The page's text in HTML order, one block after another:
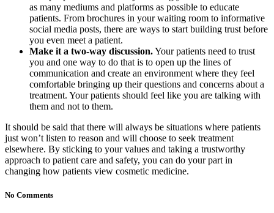
as many mediums and platforms as possible to educate
patients. From brochures in your waiting room to informative
social media posts, there are ways to start building trust before
you even meet a patient.
Make it a two-way discussion.Your patients need to trust
you and one way to do that is to open up the lines of
communication and create an environment where they feel
comfortable bringing up their questions and concerns about a
treatment. Your patients should feel like you are talking with
them and not to them.
It should be said that there will always be situations where patients
just won’t listen to reason and will choose to seek treatment
elsewhere. By sticking to your values and taking a trustworthy
approach to patient care and safety, you can do your part in
changing how patients view cosmetic medicine.
No Comments